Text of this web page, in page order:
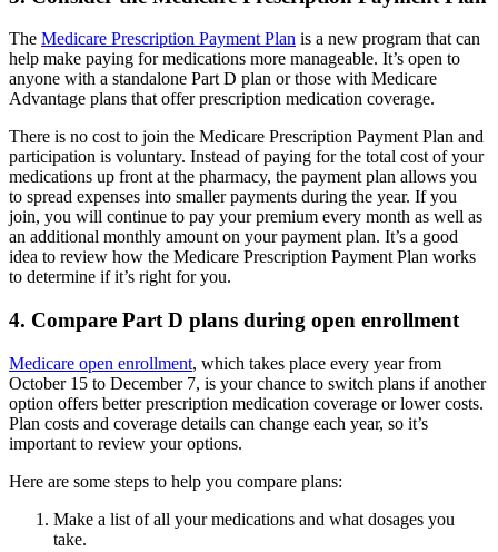
The Medicare Prescription Payment Plan is a new program that can
help make paying for medications more manageable. It’s open to
anyone with a standalone Part D plan or those with Medicare
Advantage plans that offer prescription medication coverage.
There is no cost to join the Medicare Prescription Payment Plan and
participation is voluntary. Instead of paying for the total cost of your
medications up front at the pharmacy, the payment plan allows you
to spread expenses into smaller payments during the year. If you
join, you will continue to pay your premium every month as well as
an additional monthly amount on your payment plan. It’s a good
idea to review how the Medicare Prescription Payment Plan works
to determine if it’s right for you.
4. Compare Part D plans during open enrollment
Medicare open enrollment, which takes place every year from
October 15 to December 7, is your chance to switch plans if another
option offers better prescription medication coverage or lower costs.
Plan costs and coverage details can change each year, so it’s
important to review your options.
Here are some steps to help you compare plans:
Make a list of all your medications and what dosages you
take.